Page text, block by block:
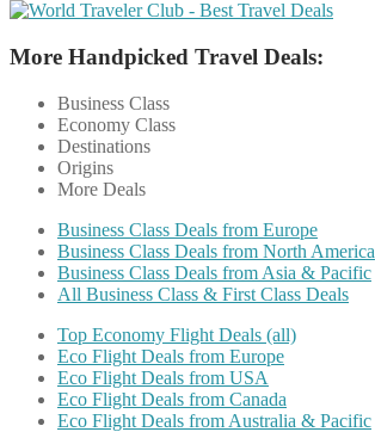
More Handpicked Travel Deals:
Business Class
Economy Class
Destinations
Origins
More Deals
Business Class Deals from Europe
Business Class Deals from North America
Business Class Deals from Asia & Pacific
All Business Class & First Class Deals
Top Economy Flight Deals (all)
Eco Flight Deals from Europe
Eco Flight Deals from USA
Eco Flight Deals from Canada
Eco Flight Deals from Australia & Pacific